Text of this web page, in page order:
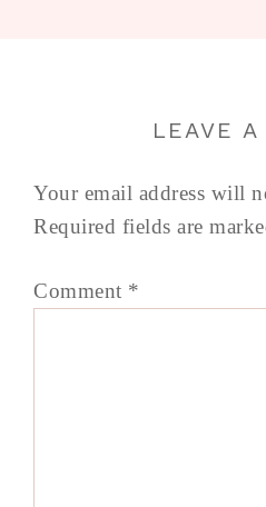
LEAVE A
Your email address will
Required fields are
Comment *